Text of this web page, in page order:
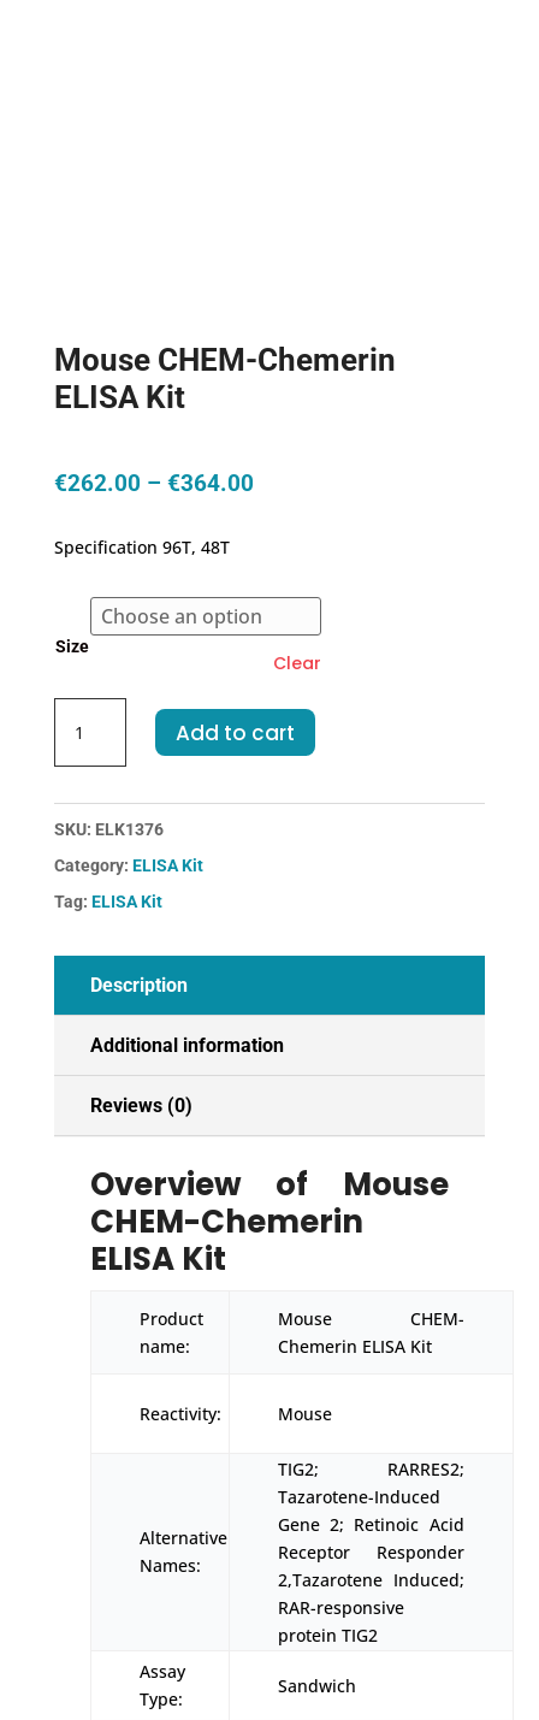
Mouse CHEM-Chemerin
ELISA Kit
€262.00 – €364.00Price
€364.00
Specification 96T, 48T
Size
Clear
CHEM-
Chemerin
Kit
Add to cart
SKU: ELK1376
Category: ELISA Kit
Tag: ELISA Kit
Description
Additional information
Reviews (0)
Overview of Mouse
CHEM-Chemerin
ELISA Kit
Product
name:
Mouse CHEM-
Chemerin ELISA Kit
Reactivity: Mouse
Alternative
Names:
TIG2; RARRES2;
Tazarotene-Induced
Gene 2; Retinoic Acid
Receptor Responder
2,Tazarotene Induced;
RAR-responsive
protein TIG2
Assay
Type:
Sandwich